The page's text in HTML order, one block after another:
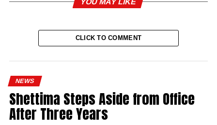
YOU MAY LIKE
CLICK TO COMMENT
NEWS
Shettima Steps Aside from Office
After Three Years